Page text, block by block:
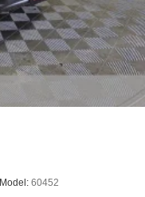
Model: 60452